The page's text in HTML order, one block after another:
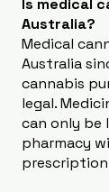
Is medical
Australia?
Medical
Australia
cannabis
legal.
can only be
pharmacy